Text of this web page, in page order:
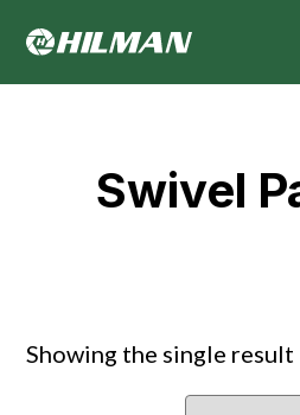
Swivel
Showing the single result